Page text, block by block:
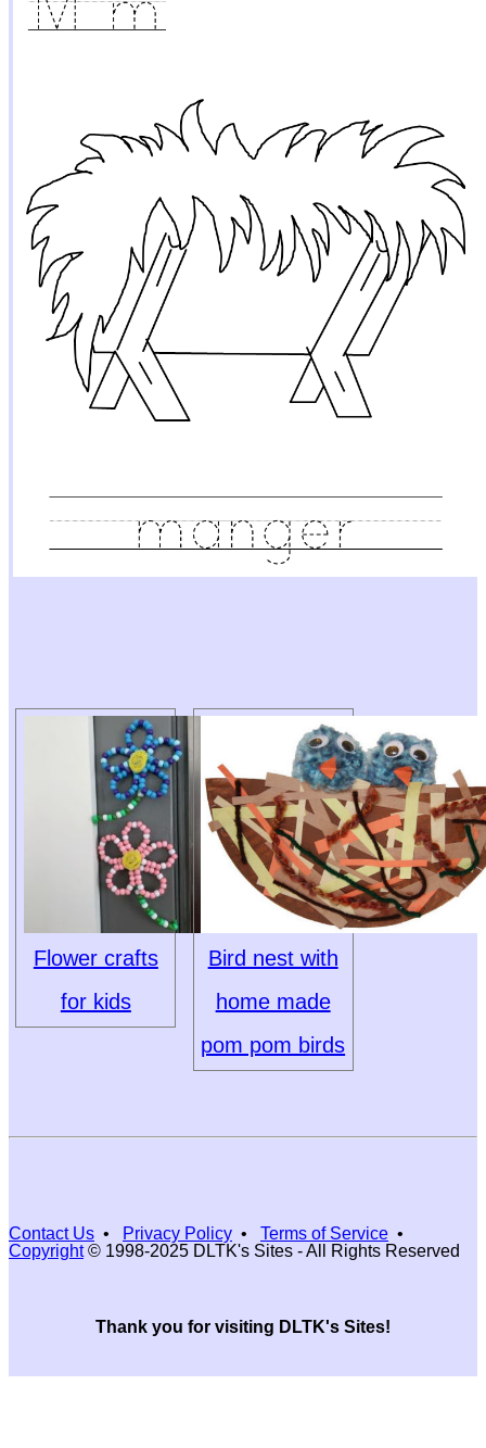
Flower crafts
for kids
Bird nest with
home made
pom pom birds
Contact Us • Privacy Policy • Terms of Service •
Copyright© 1998-2025 DLTK's Sites - All Rights Reserved
Thank you for visiting DLTK's Sites!